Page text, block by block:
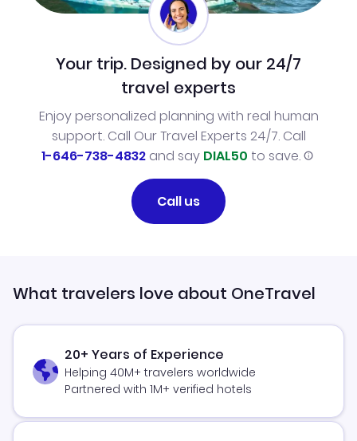
Your trip. Designed by our 24/7
travel experts
Enjoy personalized planning with real human
support. Call Our Travel Experts 24/7. Call
1-646-738-4832and say DIAL50 to save.
Call us
What travelers love about OneTravel
20+ Years of Experience
Helping 40M+ travelers worldwide
Partnered with 1M+ verified hotels